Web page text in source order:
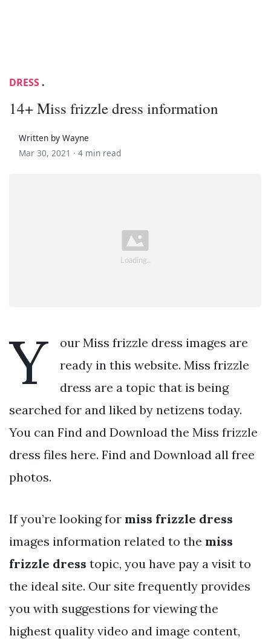
DRESS .
14+ Miss frizzle dress information
Written by Wayne
Mar 30, 2021 · 4 min read
Y
our Miss frizzle dress images are
ready in this website. Miss frizzle
dress are a topic that is being
searched for and liked by netizens today.
You can Find and Download the Miss frizzle
dress files here. Find and Download all free
photos.
If you’re looking for miss frizzle dress
images information related to the miss
frizzle dress topic, you have pay a visit to
the ideal site. Our site frequently provides
you with suggestions for viewing the
highest quality video and image content,